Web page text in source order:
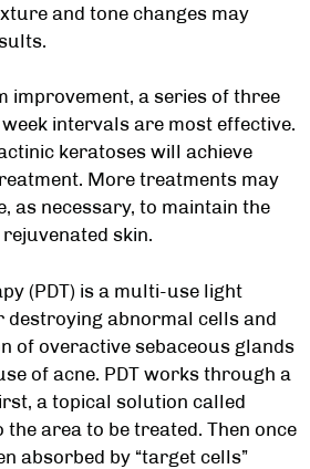
and tone changes may
improvement, a series of three
intervals are most effective.
keratoses will achieve
More treatments may
as necessary, to maintain the
skin.
(PDT) is a multi-use light
destroying abnormal cells and
of overactive sebaceous glands
of acne. PDT works through a
a topical solution called
the area to be treated. Then once
absorbed by “target cells”